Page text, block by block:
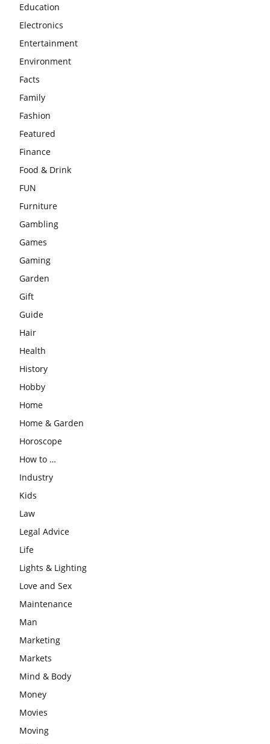
Education
Electronics
Entertainment
Environment
Facts
Family
Fashion
Featured
Finance
Food & Drink
FUN
Furniture
Gambling
Games
Gaming
Garden
Gift
Guide
Hair
Health
History
Hobby
Home
Home & Garden
Horoscope
How to …
Industry
Kids
Law
Legal Advice
Life
Lights & Lighting
Love and Sex
Maintenance
Man
Marketing
Markets
Mind & Body
Money
Movies
Moving